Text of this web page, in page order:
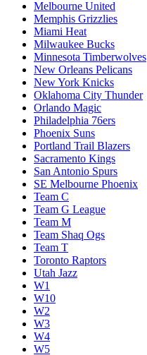
Melbourne United
Memphis Grizzlies
Miami Heat
Milwaukee Bucks
Minnesota Timberwolves
New Orleans Pelicans
New York Knicks
Oklahoma City Thunder
Orlando Magic
Philadelphia 76ers
Phoenix Suns
Portland Trail Blazers
Sacramento Kings
San Antonio Spurs
SE Melbourne Phoenix
Team C
Team G League
Team M
Team Shaq Ogs
Team T
Toronto Raptors
Utah Jazz
W1
W10
W2
W3
W4
W5